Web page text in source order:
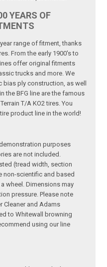
YEARS OF
range of fitment, thanks
From the early 1900's to
offer original fitments
trucks and more. We
ply construction, as well
the BFG line are the famous
T/A KO2 tires. You
product line in the world!
purposes
are not included.
(tread width, section
non-scientific and based
wheel. Dimensions may
pressure. Please note
Cleaner and Adams
to Whitewall browning
using our line